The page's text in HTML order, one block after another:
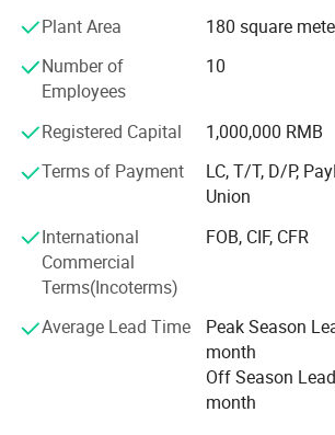
performance and excellent quality, the
establish a world-class enterprise,
that customers are satisfied with, and
reasonable prices, superior-quality
services.
Plant Area
180 square
Number of
Employees
10
Registered Capital
1,000,000 RMB
Terms of Payment
LC, T/T, D/P,
Union
International
Commercial
Terms(Incoterms)
FOB, CIF, CFR
Average Lead Time
Peak Season
month
Off Season
month